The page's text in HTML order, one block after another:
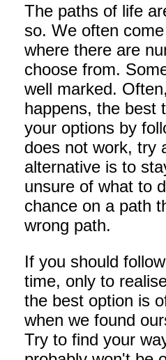
The paths of life
so. We often
where there are
choose from.
well marked.
happens, the best
your options by
does not work, try
alternative is to
unsure of what to
chance on a path
wrong path.
If you should
time, only to
the best option is
when we found
Try to find your